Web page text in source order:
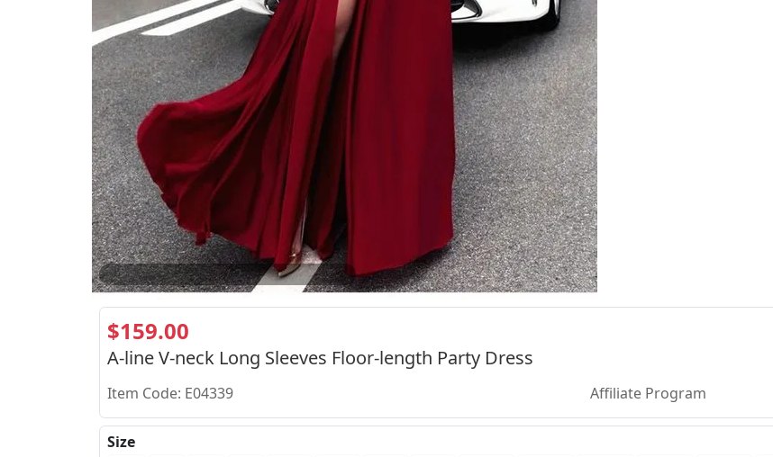
2/2
$159.00
A-line V-neck Long Sleeves Floor-length Party Dress
Item Code: E04339 Affiliate Program
Size